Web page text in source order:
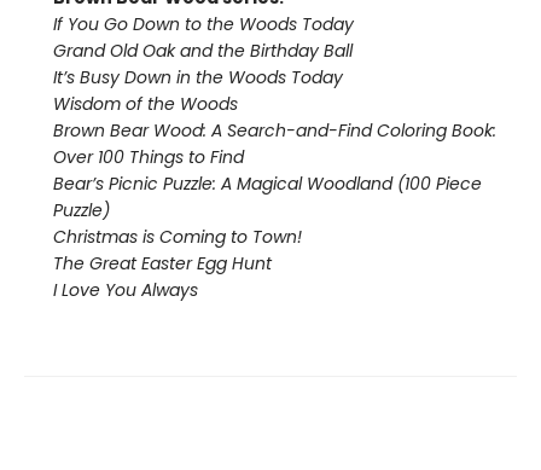
If You Go Down to the Woods Today
Grand Old Oak and the Birthday Ball
It’s Busy Down in the Woods Today
Wisdom of the Woods
Brown Bear Wood: A Search-and-Find Coloring Book:
Over 100 Things to Find
Bear’s Picnic Puzzle: A Magical Woodland (100 Piece
Puzzle)
Christmas is Coming to Town!
The Great Easter Egg Hunt
I Love You Always